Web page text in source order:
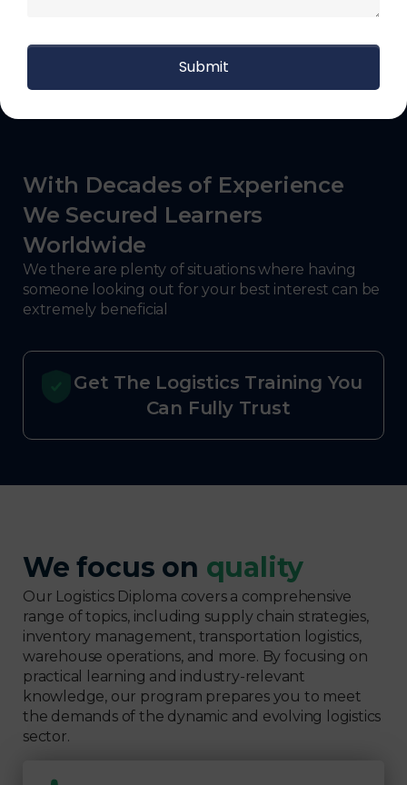
With Decades of Experience
We Secured Learners
Worldwide
We there are plenty of situations where having
someone looking out for your best interest can be
extremely beneficial
Get The Logistics Training You
Can Fully Trust
We focus on quality
Our Logistics Diploma covers a comprehensive
range of topics, including supply chain strategies,
inventory management, transportation logistics,
warehouse operations, and more. By focusing on
practical learning and industry-relevant
knowledge, our program prepares you to meet
the demands of the dynamic and evolving logistics
sector.